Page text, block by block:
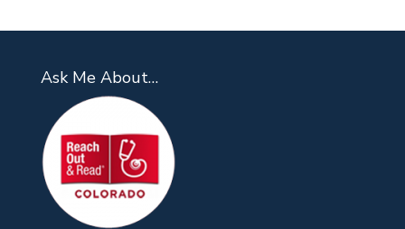
Ask Me About…